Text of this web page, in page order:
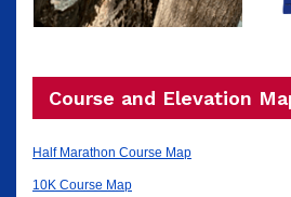
Course and Elevation
Half Marathon Course Map
10K Course Map